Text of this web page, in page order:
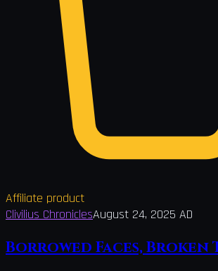
Affiliate product
Clivilius ChroniclesAugust 24, 2025 AD
Borrowed Faces, Broken